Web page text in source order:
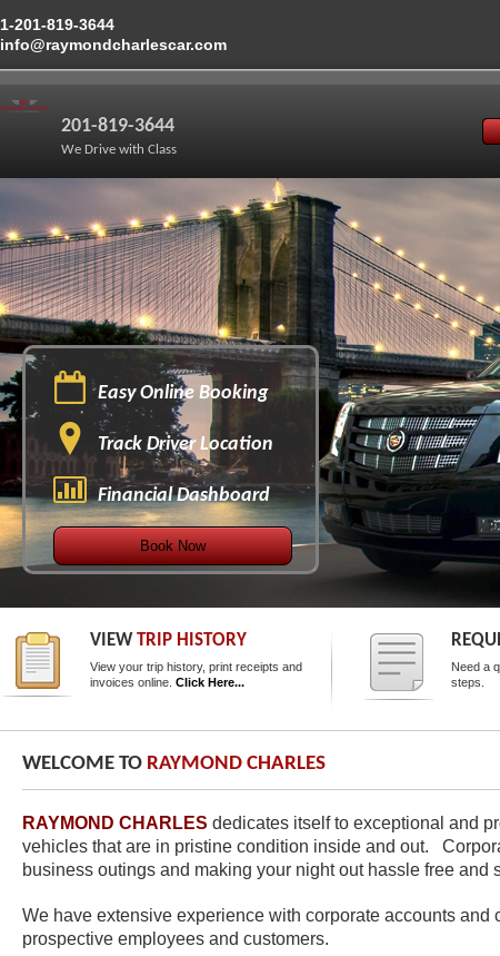
1-201-819-3644
info@raymondcharlescar.com
201-819-3644
We Drive with Class
Easy Online Booking
Track Driver Location
Financial Dashboard
Book Now
VIEW TRIP HISTORY
View your trip history, print receipts and
invoices online. Click Here...
Need a
steps.
WELCOME TO RAYMOND CHARLES
RAYMOND CHARLES dedicates itself to exceptional and
vehicles that are in pristine condition inside and out.
business outings and making your night out hassle free and
We have extensive experience with corporate accounts
prospective employees and customers.